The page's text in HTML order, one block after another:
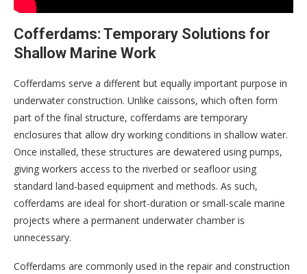
Cofferdams: Temporary Solutions for
Shallow Marine Work
Cofferdams serve a different but equally important purpose in
underwater construction. Unlike caissons, which often form
part of the final structure, cofferdams are temporary
enclosures that allow dry working conditions in shallow water.
Once installed, these structures are dewatered using pumps,
giving workers access to the riverbed or seafloor using
standard land-based equipment and methods. As such,
cofferdams are ideal for short-duration or small-scale marine
projects where a permanent underwater chamber is
unnecessary.
Cofferdams are commonly used in the repair and construction